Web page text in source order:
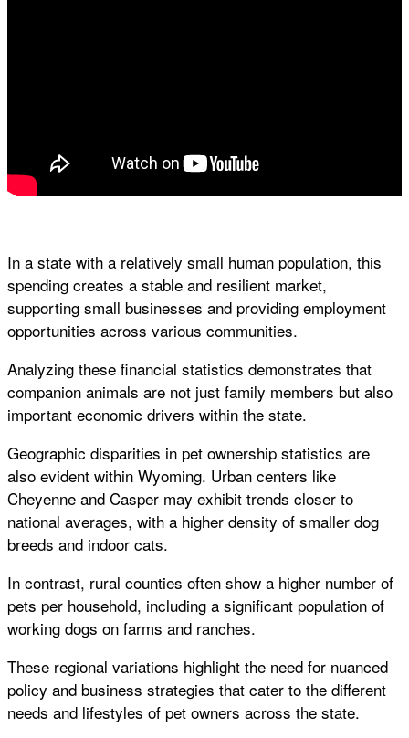
In a state with a relatively small human population, this
spending creates a stable and resilient market,
supporting small businesses and providing employment
opportunities across various communities.
Analyzing these financial statistics demonstrates that
companion animals are not just family members but also
important economic drivers within the state.
Geographic disparities in pet ownership statistics are
also evident within Wyoming. Urban centers like
Cheyenne and Casper may exhibit trends closer to
national averages, with a higher density of smaller dog
breeds and indoor cats.
In contrast, rural counties often show a higher number of
pets per household, including a significant population of
working dogs on farms and ranches.
These regional variations highlight the need for nuanced
policy and business strategies that cater to the different
needs and lifestyles of pet owners across the state.